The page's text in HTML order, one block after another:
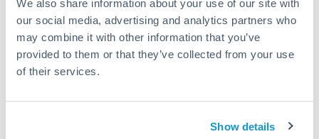
We also share information about your use of our site with
our social media, advertising and analytics partners who
may combine it with other information that you’ve
provided to them or that they’ve collected from your use
of their services.
Show details
Or call+44 (0) 20 7096 1036
conversion chart